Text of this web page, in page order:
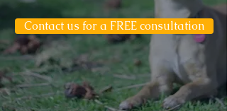
Contact us for a FREE consultation